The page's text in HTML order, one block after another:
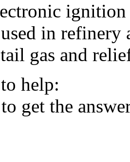
in refinery
gas and
help:
get the